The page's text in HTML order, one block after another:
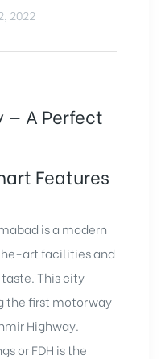
2022
A Perfect
Features
is a modern
art facilities and
This city
the first motorway
Highway.
or FDH is the